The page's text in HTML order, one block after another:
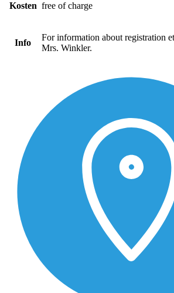
Kosten free of charge
Info
For information about registration
Mrs. Winkler.